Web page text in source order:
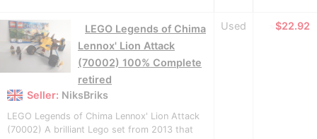
LEGO Legends of Chima
Lennox' Lion Attack
(70002) 100% Complete
retired
Seller: NiksBriks
LEGO Legends of Chima Lennox' Lion Attack
(70002) A brilliant Lego set from 2013 that
Used $22.92